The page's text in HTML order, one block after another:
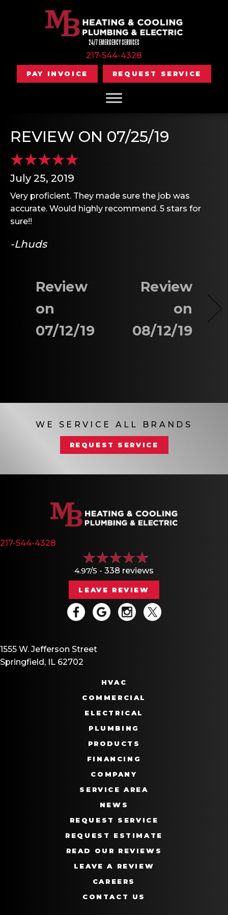
24/7 EMERGENCY SERVICES
217-544-4328
PAY INVOICE REQUEST SERVICE
REVIEW ON 07/25/19
July 25, 2019
Very proficient. They made sure the job was
accurate. Would highly recommend. 5 stars for
sure!!
-Lhuds
Review
on
07/12/19
Review
on
08/12/19
WE SERVICE ALL BRANDS
REQUEST SERVICE
217-544-4328
4.97/5 - 338 reviews
LEAVE REVIEW
1555 W. Jefferson Street
Springfield, IL 62702
HVAC
COMMERCIAL
ELECTRICAL
PLUMBING
PRODUCTS
FINANCING
COMPANY
SERVICE AREA
NEWS
REQUEST SERVICE
REQUEST ESTIMATE
READ OUR REVIEWS
LEAVE A REVIEW
CAREERS
CONTACT US